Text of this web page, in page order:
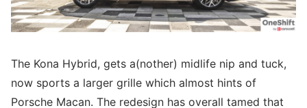
The Kona Hybrid, gets a(nother) midlife nip and tuck,
now sports a larger grille which almost hints of
Porsche Macan. The redesign has overall tamed that